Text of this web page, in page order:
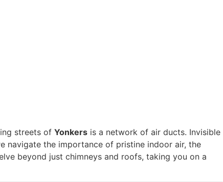
streets of Yonkers is a network of air ducts. Invisible
navigate the importance of pristine indoor air, the
beyond just chimneys and roofs, taking you on a